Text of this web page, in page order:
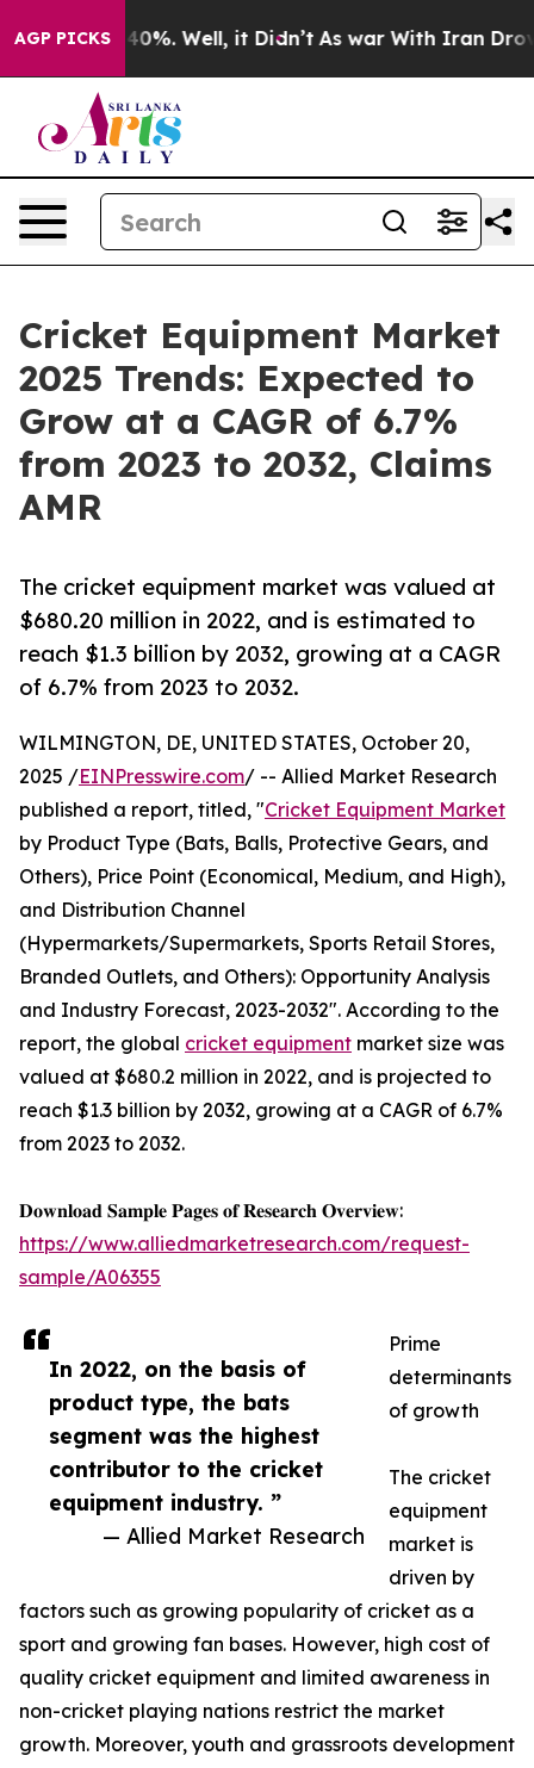
AGP PICKS
40%. Well, it Didn’t As war With Iran Drove oil
Cricket Equipment Market
2025 Trends: Expected to
Grow at a CAGR of 6.7%
from 2023 to 2032, Claims
AMR
The cricket equipment market was valued at
$680.20 million in 2022, and is estimated to
reach $1.3 billion by 2032, growing at a CAGR
of 6.7% from 2023 to 2032.
In 2022, on the basis of
product type, the bats
segment was the highest
contributor to the cricket
equipment industry. ”
— Allied Market Research
WILMINGTON, DE, UNITED STATES, October 20,
2025 /EINPresswire.com/ -- Allied Market Research
published a report, titled, "Cricket Equipment Market
by Product Type (Bats, Balls, Protective Gears, and
Others), Price Point (Economical, Medium, and High),
and Distribution Channel
(Hypermarkets/Supermarkets, Sports Retail Stores,
Branded Outlets, and Others): Opportunity Analysis
and Industry Forecast, 2023-2032". According to the
report, the global cricket equipment market size was
valued at $680.2 million in 2022, and is projected to
reach $1.3 billion by 2032, growing at a CAGR of 6.7%
from 2023 to 2032.
𝐃𝐨𝐰𝐧𝐥𝐨𝐚𝐝 𝐒𝐚𝐦𝐩𝐥𝐞 𝐏𝐚𝐠𝐞𝐬 𝐨𝐟 𝐑𝐞𝐬𝐞𝐚𝐫𝐜𝐡 𝐎𝐯𝐞𝐫𝐯𝐢𝐞𝐰:
https://www.alliedmarketresearch.com/request-
sample/A06355
Prime
determinants
of growth
The cricket
equipment
market is
driven by
factors such as growing popularity of cricket as a
sport and growing fan bases. However, high cost of
quality cricket equipment and limited awareness in
non-cricket playing nations restrict the market
growth. Moreover, youth and grassroots development